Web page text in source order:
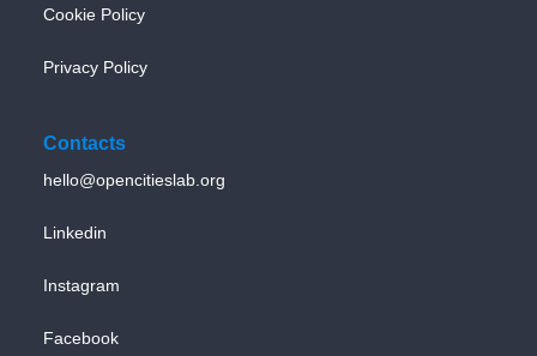
Cookie Policy
Privacy Policy
Contacts
hello@opencitieslab.org
Linkedin
Instagram
Facebook